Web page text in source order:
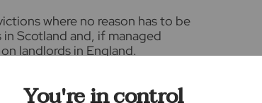
where no reason has to be
Scotland and, if managed
landlords in England.
is that all tenancies will
essentially bringing an end to